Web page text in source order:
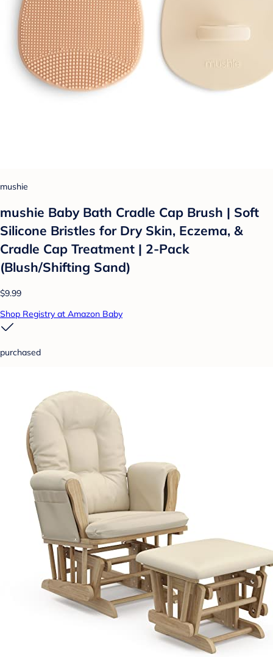
mushie
mushie Baby Bath Cradle Cap Brush | Soft
Silicone Bristles for Dry Skin, Eczema, &
Cradle Cap Treatment | 2-Pack
(Blush/Shifting Sand)
$9.99
Shop Registry at Amazon Baby
purchased